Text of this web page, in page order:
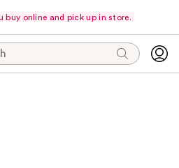
buy online and pick up in store.